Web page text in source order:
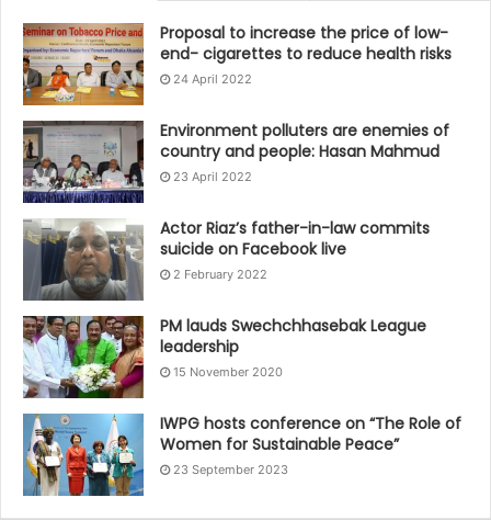
Proposal to increase the price of low-
end- cigarettes to reduce health risks
24 April 2022
Environment polluters are enemies of
country and people: Hasan Mahmud
23 April 2022
Actor Riaz’s father-in-law commits
suicide on Facebook live
2 February 2022
PM lauds Swechchhasebak League
leadership
15 November 2020
IWPG hosts conference on “The Role of
Women for Sustainable Peace”
23 September 2023